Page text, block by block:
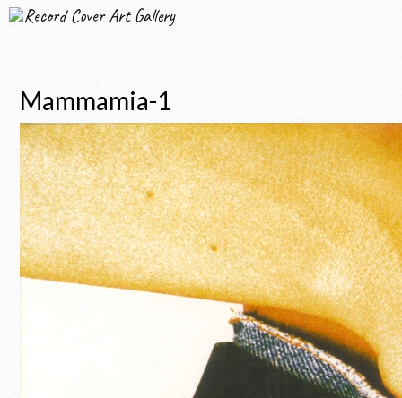
Record Cover Art Gallery
Mammamia-1